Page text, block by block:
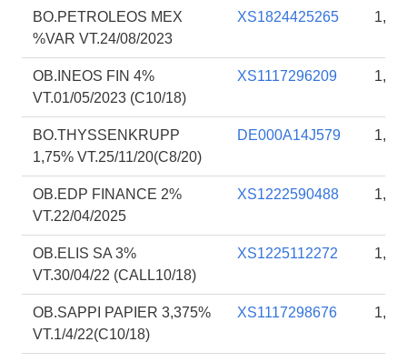
BO.PETROLEOS MEX
%VAR VT.24/08/2023
XS1824425265
OB.INEOS FIN 4%
VT.01/05/2023 (C10/18)
XS1117296209
BO.THYSSENKRUPP
1,75% VT.25/11/20(C8/20)
DE000A14J579
OB.EDP FINANCE 2%
VT.22/04/2025
XS1222590488
OB.ELIS SA 3%
VT.30/04/22 (CALL10/18)
XS1225112272
OB.SAPPI PAPIER 3,375%
VT.1/4/22(C10/18)
XS1117298676